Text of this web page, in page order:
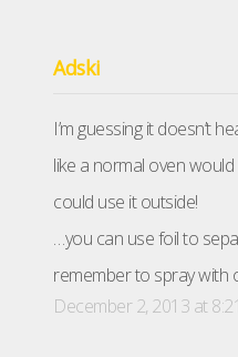
Adski
I’m guessing it doesn’t
like a normal oven
could use it outside!
…you can use foil to
remember to spray with
December 2, 2013 at